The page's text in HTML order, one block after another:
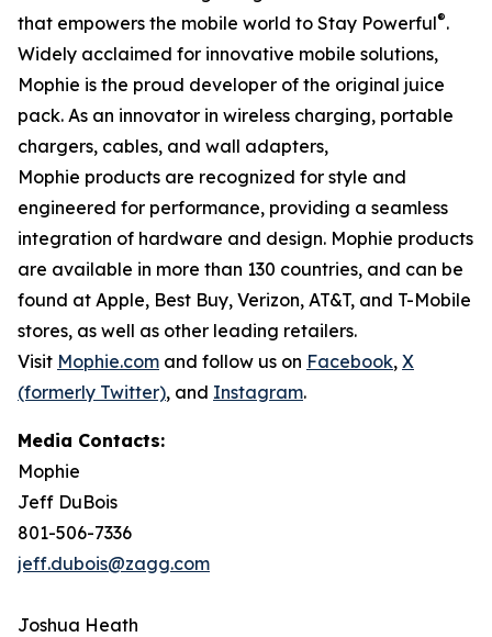
that empowers the mobile world to Stay Powerful®.
Widely acclaimed for innovative mobile solutions,
Mophie is the proud developer of the original juice
pack. As an innovator in wireless charging, portable
chargers, cables, and wall adapters,
Mophie products are recognized for style and
engineered for performance, providing a seamless
integration of hardware and design. Mophie products
are available in more than 130 countries, and can be
found at Apple, Best Buy, Verizon, AT&T, and T-Mobile
stores, as well as other leading retailers.
Visit Mophie.com and follow us on Facebook, X
(formerly Twitter), and Instagram.
Media Contacts:
Mophie
Jeff DuBois
801-506-7336
jeff.dubois@zagg.com
Joshua Heath